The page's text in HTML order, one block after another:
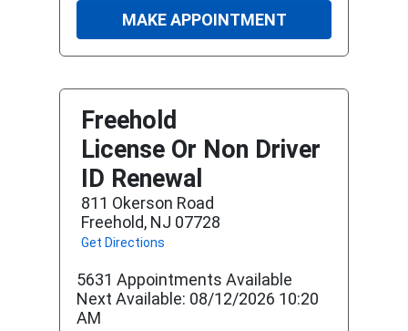
MAKE APPOINTMENT
Freehold
License Or Non Driver
ID Renewal
811 Okerson Road
Freehold, NJ 07728
Get Directions
5631 Appointments Available
Next Available: 08/12/2026 10:20
AM